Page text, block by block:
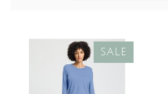
SALE